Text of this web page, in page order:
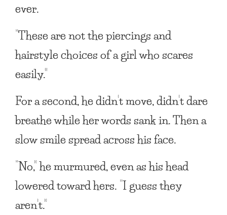
ever.
“These are not the piercings and
hairstyle choices of a girl who scares
easily.”
For a second, he didn’t move, didn’t dare
breathe while her words sank in. Then a
slow smile spread across his face.
“No,” he murmured, even as his head
lowered toward hers. “I guess they
aren’t.”